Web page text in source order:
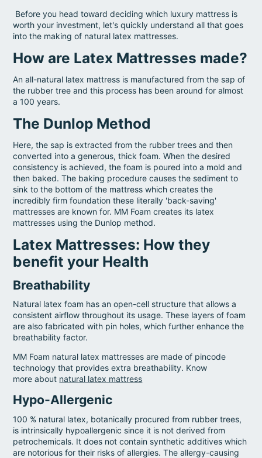
Before you head toward deciding which luxury mattress is
worth your investment, let's quickly understand all that goes
into the making of natural latex mattresses.
How are Latex Mattresses made?
An all-natural latex mattress is manufactured from the sap of
the rubber tree and this process has been around for almost
a 100 years.
The Dunlop Method
Here, the sap is extracted from the rubber trees and then
converted into a generous, thick foam. When the desired
consistency is achieved, the foam is poured into a mold and
then baked. The baking procedure causes the sediment to
sink to the bottom of the mattress which creates the
incredibly firm foundation these literally 'back-saving'
mattresses are known for. MM Foam creates its latex
mattresses using the Dunlop method.
Latex Mattresses: How they
benefit your Health
Breathability
Natural latex foam has an open-cell structure that allows a
consistent airflow throughout its usage. These layers of foam
are also fabricated with pin holes, which further enhance the
breathability factor.
MM Foam natural latex mattresses are made of pincode
technology that provides extra breathability. Know
more about natural latex mattress
Hypo-Allergenic
100 % natural latex, botanically procured from rubber trees,
is intrinsically hypoallergenic since it is not derived from
petrochemicals. It does not contain synthetic additives which
are notorious for their risks of allergies. The allergy-causing